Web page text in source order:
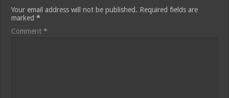
Your email address will not be published. Required fields are
marked*
Comment*